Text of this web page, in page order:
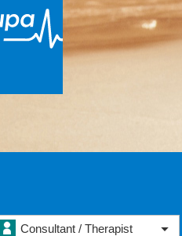
Consultant / Therapist